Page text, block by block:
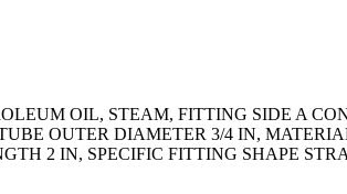
OIL, STEAM, FITTING SIDE A
OUTER DIAMETER 3/4 IN,
2 IN, SPECIFIC FITTING SHAPE